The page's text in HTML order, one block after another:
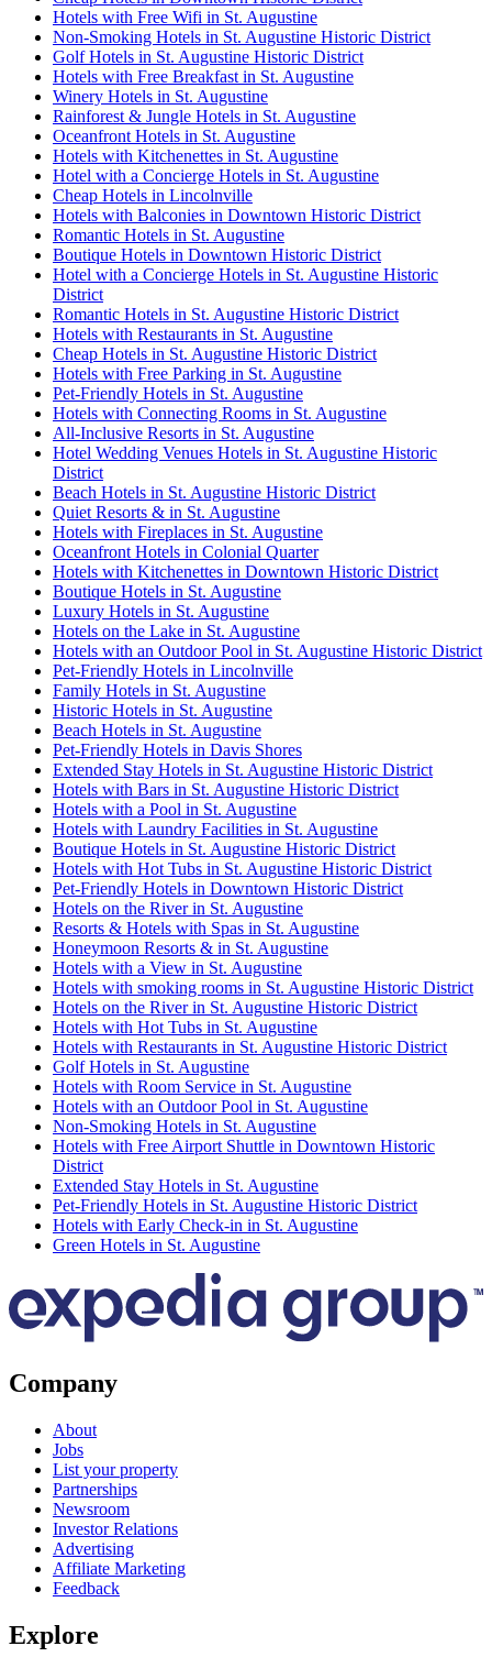
Hotels with Free Wifi in St. Augustine
Non-Smoking Hotels in St. Augustine Historic District
Golf Hotels in St. Augustine Historic District
Hotels with Free Breakfast in St. Augustine
Winery Hotels in St. Augustine
Rainforest & Jungle Hotels in St. Augustine
Oceanfront Hotels in St. Augustine
Hotels with Kitchenettes in St. Augustine
Hotel with a Concierge Hotels in St. Augustine
Cheap Hotels in Lincolnville
Hotels with Balconies in Downtown Historic District
Romantic Hotels in St. Augustine
Boutique Hotels in Downtown Historic District
Hotel with a Concierge Hotels in St. Augustine Historic
District
Romantic Hotels in St. Augustine Historic District
Hotels with Restaurants in St. Augustine
Cheap Hotels in St. Augustine Historic District
Hotels with Free Parking in St. Augustine
Pet-Friendly Hotels in St. Augustine
Hotels with Connecting Rooms in St. Augustine
All-Inclusive Resorts in St. Augustine
Hotel Wedding Venues Hotels in St. Augustine Historic
District
Beach Hotels in St. Augustine Historic District
Quiet Resorts & in St. Augustine
Hotels with Fireplaces in St. Augustine
Oceanfront Hotels in Colonial Quarter
Hotels with Kitchenettes in Downtown Historic District
Boutique Hotels in St. Augustine
Luxury Hotels in St. Augustine
Hotels on the Lake in St. Augustine
Hotels with an Outdoor Pool in St. Augustine Historic District
Pet-Friendly Hotels in Lincolnville
Family Hotels in St. Augustine
Historic Hotels in St. Augustine
Beach Hotels in St. Augustine
Pet-Friendly Hotels in Davis Shores
Extended Stay Hotels in St. Augustine Historic District
Hotels with Bars in St. Augustine Historic District
Hotels with a Pool in St. Augustine
Hotels with Laundry Facilities in St. Augustine
Boutique Hotels in St. Augustine Historic District
Hotels with Hot Tubs in St. Augustine Historic District
Pet-Friendly Hotels in Downtown Historic District
Hotels on the River in St. Augustine
Resorts & Hotels with Spas in St. Augustine
Honeymoon Resorts & in St. Augustine
Hotels with a View in St. Augustine
Hotels with smoking rooms in St. Augustine Historic District
Hotels on the River in St. Augustine Historic District
Hotels with Hot Tubs in St. Augustine
Hotels with Restaurants in St. Augustine Historic District
Golf Hotels in St. Augustine
Hotels with Room Service in St. Augustine
Hotels with an Outdoor Pool in St. Augustine
Non-Smoking Hotels in St. Augustine
Hotels with Free Airport Shuttle in Downtown Historic
District
Extended Stay Hotels in St. Augustine
Pet-Friendly Hotels in St. Augustine Historic District
Hotels with Early Check-in in St. Augustine
Green Hotels in St. Augustine
Company
About
Jobs
List your property
Partnerships
Newsroom
Investor Relations
Advertising
Affiliate Marketing
Feedback
Explore